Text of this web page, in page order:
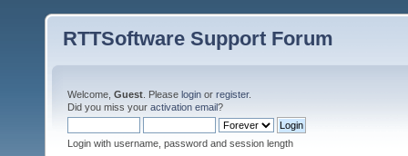
RTTSoftware Support Forum
Welcome, Guest . Please login or register.
Did you miss your activation email?
Login with username, password and session length